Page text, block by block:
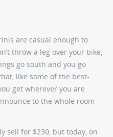
are casual enough to
throw a leg over your bike,
go south and you go
like some of the best-
get wherever you are
to the whole room
sell for $230, but today, on